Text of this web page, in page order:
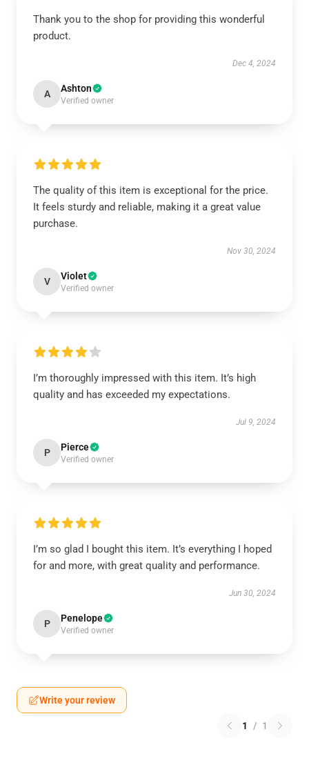
Thank you to the shop for providing this wonderful
product.
Dec 4, 2024
A Ashton
Verified owner
The quality of this item is exceptional for the price.
It feels sturdy and reliable, making it a great value
purchase.
Nov 30, 2024
V Violet
Verified owner
I’m thoroughly impressed with this item. It’s high
quality and has exceeded my expectations.
Jul 9, 2024
P Pierce
Verified owner
I’m so glad I bought this item. It’s everything I hoped
for and more, with great quality and performance.
Jun 30, 2024
P Penelope
Verified owner
Write your review
1 / 1